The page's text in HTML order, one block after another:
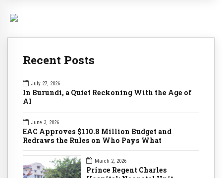
Recent Posts
July 27, 2026
In Burundi, a Quiet Reckoning With the Age of
AI
June 3, 2026
EAC Approves $110.8 Million Budget and
Redraws the Rules on Who Pays What
March 2, 2026
Prince Regent Charles